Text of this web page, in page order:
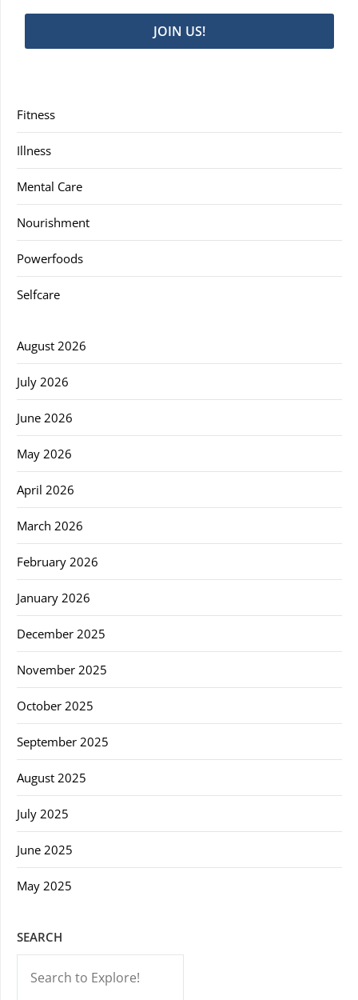
JOIN US!
Fitness
Illness
Mental Care
Nourishment
Powerfoods
Selfcare
August 2026
July 2026
June 2026
May 2026
April 2026
March 2026
February 2026
January 2026
December 2025
November 2025
October 2025
September 2025
August 2025
July 2025
June 2025
May 2025
SEARCH